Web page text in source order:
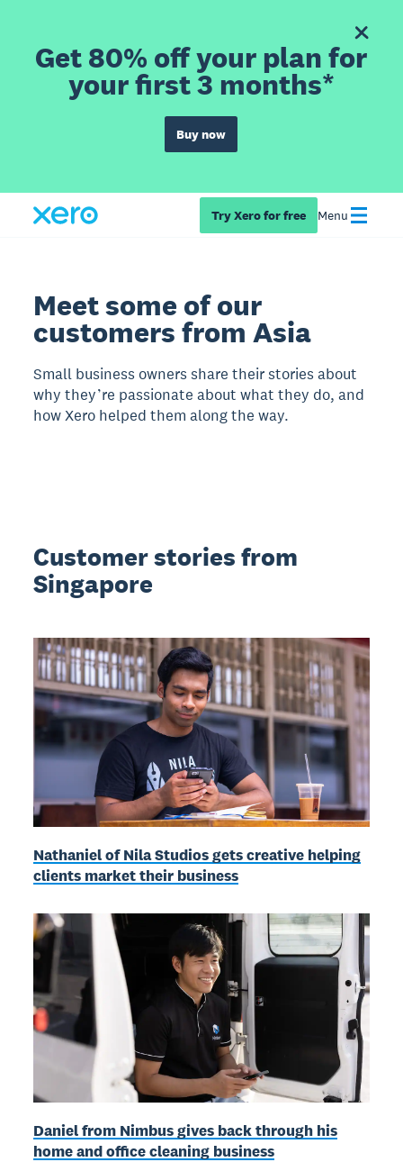
Get 80% off your plan for
your first 3 months*
Buy now
Try Xero for free Menu
Meet some of our
customers from Asia
Small business owners share their stories about
why they’re passionate about what they do, and
how Xero helped them along the way.
Customer stories from
Singapore
Nathaniel of Nila Studios gets creative helping
clients market their business
Daniel from Nimbus gives back through his
home and office cleaning business